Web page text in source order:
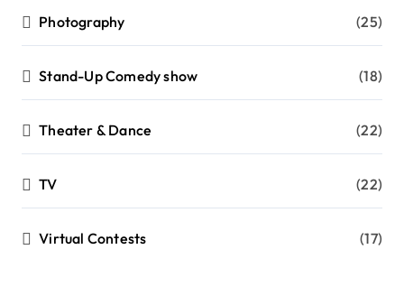
Photography (25)
Stand-Up Comedy show (18)
Theater & Dance (22)
TV (22)
Virtual Contests (17)